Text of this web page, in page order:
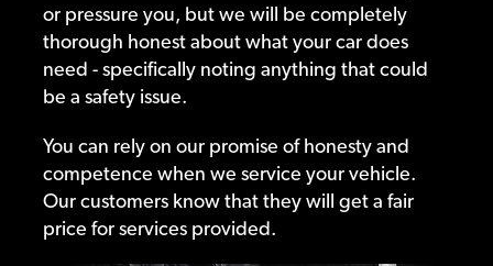
or pressure you, but we will be completely
thorough honest about what your car does
need - specifically noting anything that could
be a safety issue.
You can rely on our promise of honesty and
competence when we service your vehicle.
Our customers know that they will get a fair
price for services provided.